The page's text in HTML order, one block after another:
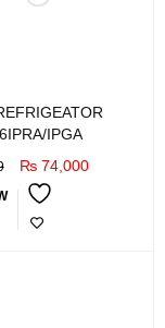
IPGA
₨74,000